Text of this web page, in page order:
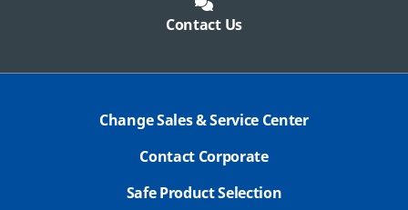
Contact Us
Change Sales & Service Center
Contact Corporate
Safe Product Selection